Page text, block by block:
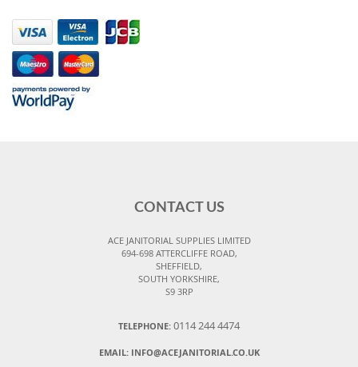
CONTACT US
ACE JANITORIAL SUPPLIES LIMITED
694-698 ATTERCLIFFE ROAD,
SHEFFIELD,
SOUTH YORKSHIRE,
S9 3RP
TELEPHONE: 0114 244 4474
EMAIL: INFO@ACEJANITORIAL.CO.UK